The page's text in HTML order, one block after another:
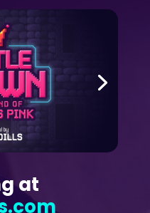
at
staged reading
and
two past